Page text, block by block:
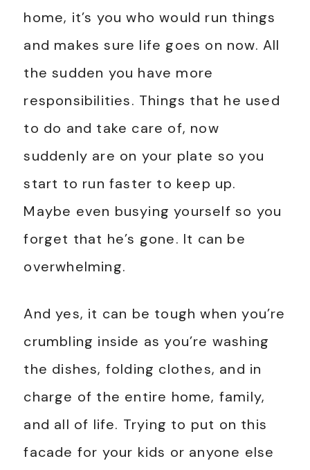
home, it’s you who would run things
and makes sure life goes on now. All
the sudden you have more
responsibilities. Things that he used
to do and take care of, now
suddenly are on your plate so you
start to run faster to keep up.
Maybe even busying yourself so you
forget that he’s gone. It can be
overwhelming.
And yes, it can be tough when you’re
crumbling inside as you’re washing
the dishes, folding clothes, and in
charge of the entire home, family,
and all of life. Trying to put on this
facade for your kids or anyone else